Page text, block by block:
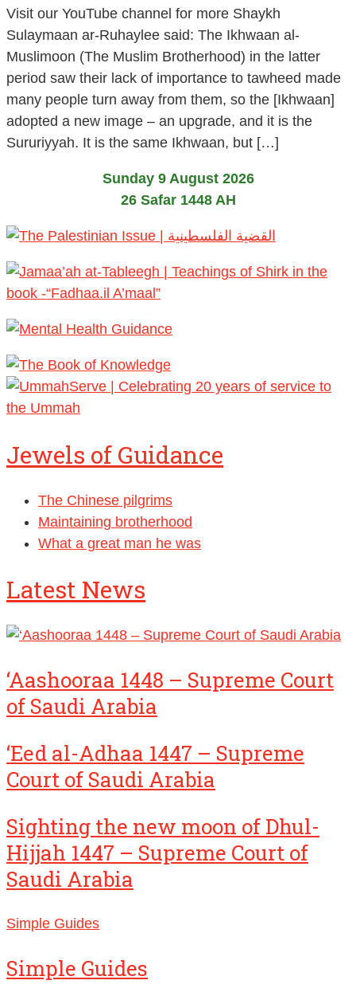
Visit our YouTube channel for more Shaykh
Sulaymaan ar-Ruhaylee said: The Ikhwaan al-
Muslimoon (The Muslim Brotherhood) in the latter
period saw their lack of importance to tawheed made
many people turn away from them, so the [Ikhwaan]
adopted a new image – an upgrade, and it is the
Sururiyyah. It is the same Ikhwaan, but […]
Sunday 9 August 2026
26 Safar 1448 AH
Jewels of Guidance
The Chinese pilgrims
Maintaining brotherhood
What a great man he was
Latest News
‘Aashooraa 1448 – Supreme Court
of Saudi Arabia
‘Eed al-Adhaa 1447 – Supreme
Court of Saudi Arabia
Sighting the new moon of Dhul-
Hijjah 1447 – Supreme Court of
Saudi Arabia
Simple Guides
Simple Guides